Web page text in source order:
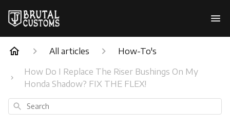
All articles
How-To's
How Do I Replace The Riser Bushings On My
Honda Shadow? FIX THE FLEX!
Search